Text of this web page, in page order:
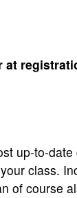
at
up-to-
class.
of course